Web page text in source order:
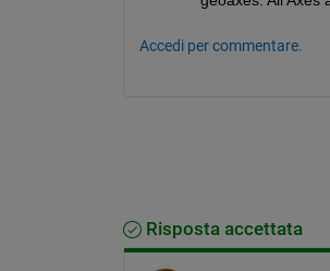
Accedi per commentare.
Risposta accettata